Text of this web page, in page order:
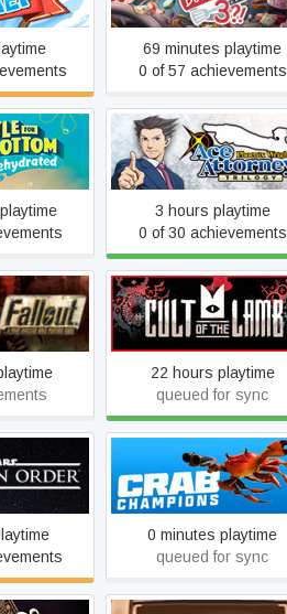
69 minutes playtime
0 of 57 achievements
Bottom -
Phoenix Wright: Ace
Attorney Trilogy
3 hours playtime
0 of 30 achievements
Cult of the Lamb
22 hours playtime
queued for sync
Fallen
Crab Champions
0 minutes playtime
queued for sync